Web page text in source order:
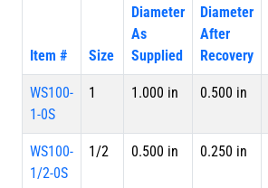
Item # Size
Diameter
As
Supplied
Diameter
After
Recovery
WS100-
1-0S
1 1.000 in 0.500 in
WS100-
1/2-0S
1/2 0.500 in 0.250 in